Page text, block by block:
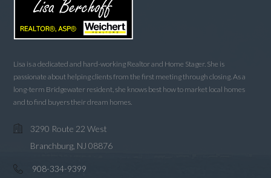
Lisa is a dedicated and hard-working Realtor and Home Stager. She is
passionate about helping clients from the first meeting through closing. As a
long-term Bridgewater resident, she knows best how to market local homes
and to find buyers their dream homes.
3290 Route 22 West
Branchburg, NJ 08876
908-334-9399